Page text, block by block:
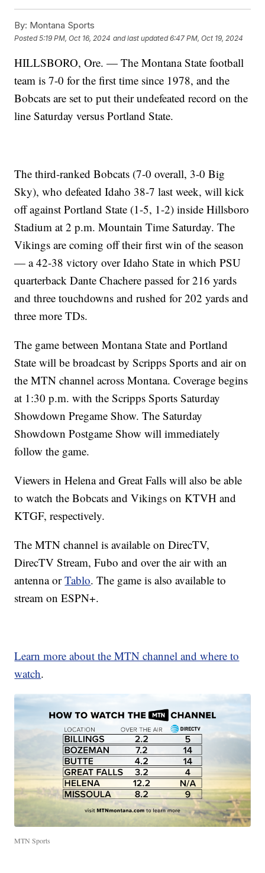
By: Montana Sports
Posted5:19 PM, Oct 16, 2024 and last updated 6:47 PM, Oct 19, 2024
HILLSBORO, Ore. — The Montana State football
team is 7-0 for the first time since 1978, and the
Bobcats are set to put their undefeated record on the
line Saturday versus Portland State.
The third-ranked Bobcats (7-0 overall, 3-0 Big
Sky), who defeated Idaho 38-7 last week, will kick
off against Portland State (1-5, 1-2) inside Hillsboro
Stadium at 2 p.m. Mountain Time Saturday. The
Vikings are coming off their first win of the season
— a 42-38 victory over Idaho State in which PSU
quarterback Dante Chachere passed for 216 yards
and three touchdowns and rushed for 202 yards and
three more TDs.
The game between Montana State and Portland
State will be broadcast by Scripps Sports and air on
the MTN channel across Montana. Coverage begins
at 1:30 p.m. with the Scripps Sports Saturday
Showdown Pregame Show. The Saturday
Showdown Postgame Show will immediately
follow the game.
Viewers in Helena and Great Falls will also be able
to watch the Bobcats and Vikings on KTVH and
KTGF, respectively.
The MTN channel is available on DirecTV,
DirecTV Stream, Fubo and over the air with an
antenna orTablo. The game is also available to
stream on ESPN+.
Learn more about the MTN channel and where to
watch.
MTN Sports